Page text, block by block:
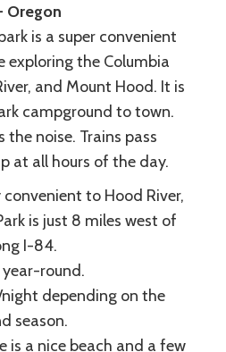
Oregon
is a super convenient
exploring the Columbia
and Mount Hood. It is
campground to town.
noise. Trains pass
at all hours of the day.
to Hood River,
is just 8 miles west of
I-84.
year-round.
depending on the
season.
is a nice beach and a few